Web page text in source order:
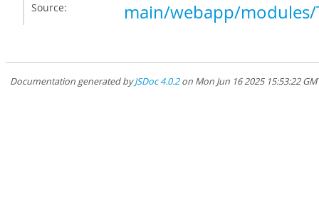
Source: main/webapp/modules/
Documentation generated byJSDoc 4.0.2on Mon Jun 16 2025 15:53:22